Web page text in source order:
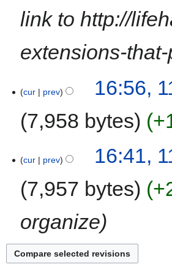
link to http://
extensions-
cur prev
16:56,
7,958 bytes
cur prev
16:41,
7,957 bytes
organize